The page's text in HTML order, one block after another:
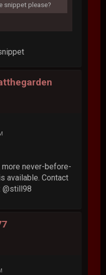
snippet please?
more never-before-
available. Contact
@still98